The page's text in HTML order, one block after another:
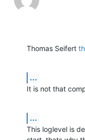
Thomas Seifert
...
It is not that
...
This loglevel is